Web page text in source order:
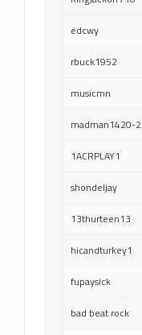
edcwy
rbuck1952
musicmn
madman1420-2
1ACRPLAY1
shondeljay
13thurteen13
hicandturkey1
fupaysick
bad beat rock